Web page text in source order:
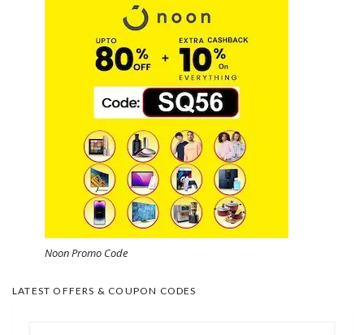
Noon Promo Code
LATEST OFFERS & COUPON CODES